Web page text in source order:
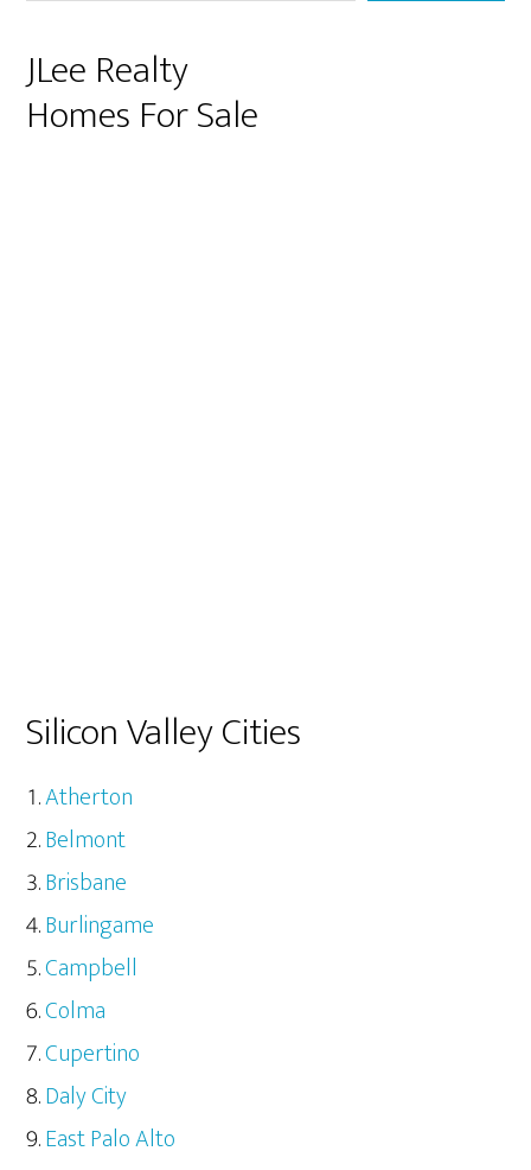
JLee Realty
Homes For Sale
Silicon Valley Cities
Atherton
Belmont
Brisbane
Burlingame
Campbell
Colma
Cupertino
Daly City
East Palo Alto